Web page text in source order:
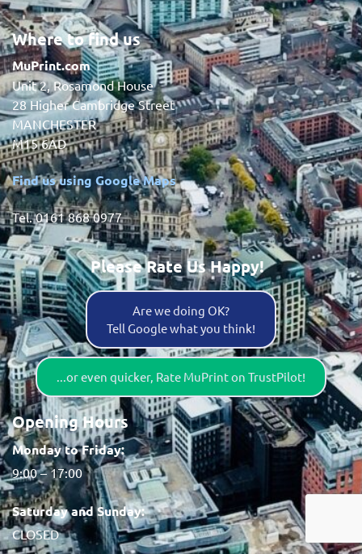
Where to find us
MuPrint.com
Unit 2, Rosamond House
28 Higher Cambridge Street
MANCHESTER
M15 6AD
Find us using Google Maps
Tel. 0161 868 0977
Please Rate Us Happy!
Are we doing OK?
Tell Google what you think!
...or even quicker, Rate MuPrint on TrustPilot!
Opening Hours
Monday to Friday:
9:00 – 17:00
Saturday and Sunday:
CLOSED